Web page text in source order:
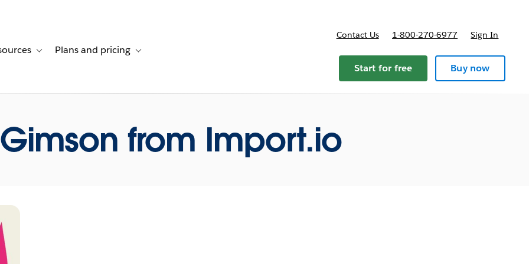
stories
navigation for Solutions
Toggle sub-navigation for Resources
Plans and pricing Toggle sub-navigation for Plans and pricing
Contact Us 1-800-270-6977 Sign In
Start for free Buy now
from Import.io